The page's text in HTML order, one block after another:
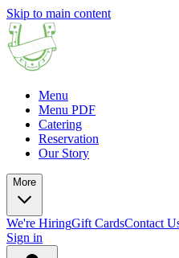
Skip to main content
Menu
Menu PDF
Catering
Reservation
Our Story
More
We're HiringGift CardsContact
Sign in